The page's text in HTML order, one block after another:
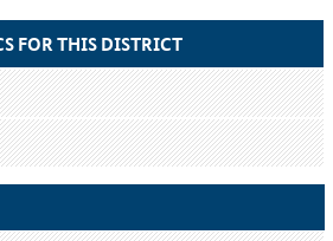
FOR THIS DISTRICT